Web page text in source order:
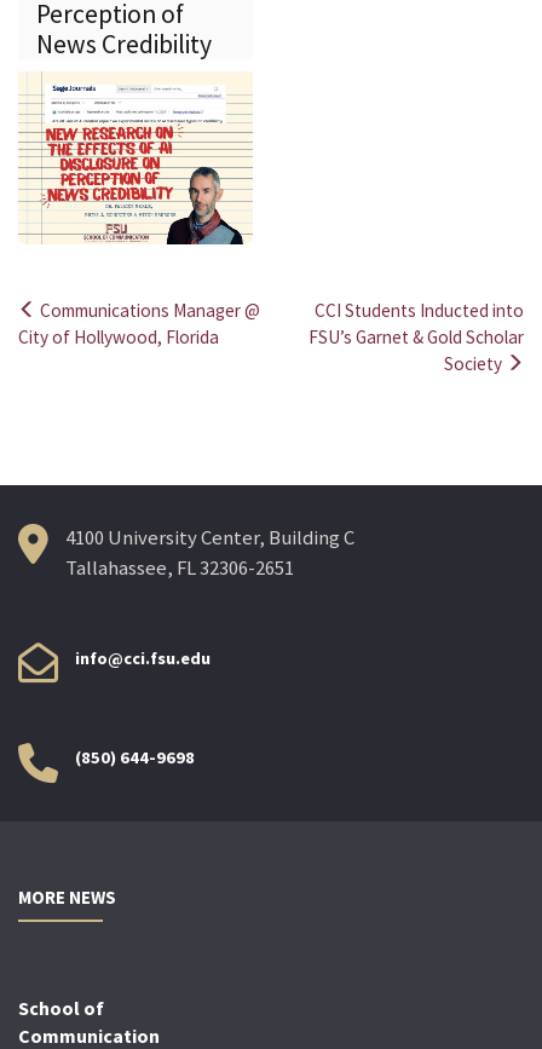
Perception of
News Credibility
Post
Communications Manager @
City of Hollywood, Florida
CCI Students Inducted into
FSU’s Garnet & Gold Scholar
Society
4100 University Center, Building C
Tallahassee, FL 32306-2651
info@cci.fsu.edu
(850) 644-9698
MORE NEWS
School of
Communication